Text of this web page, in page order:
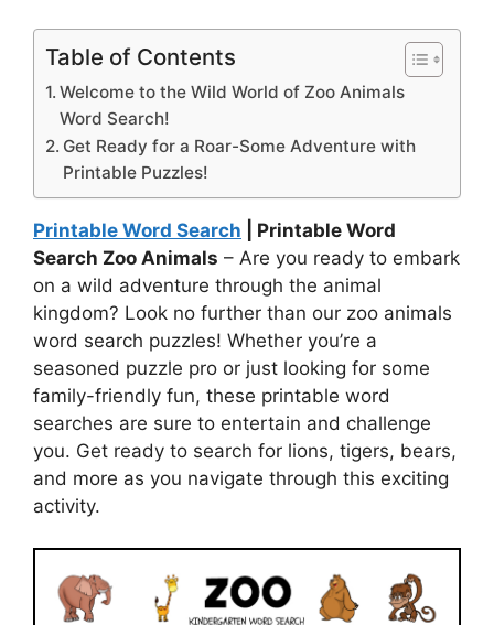
Table of Contents
Welcome to the Wild World of Zoo Animals
Word Search!
Get Ready for a Roar-Some Adventure with
Printable Puzzles!
Printable Word Search | Printable Word
Search Zoo Animals – Are you ready to embark
on a wild adventure through the animal
kingdom? Look no further than our zoo animals
word search puzzles! Whether you’re a
seasoned puzzle pro or just looking for some
family-friendly fun, these printable word
searches are sure to entertain and challenge
you. Get ready to search for lions, tigers, bears,
and more as you navigate through this exciting
activity.